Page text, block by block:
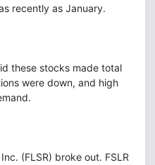
recently as January.
these stocks made total
were down, and high
(FLSR) broke out. FSLR